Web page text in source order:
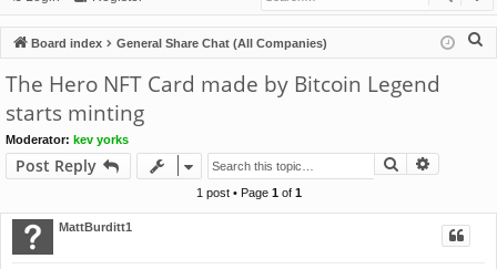
ck
lin
ks
u
m
s
in
ist
er
Board index General Share Chat (All Companies)
The Hero NFT Card made by Bitcoin Legend
starts minting
Moderator: kev yorks
Post Reply Search
1 post • Page 1of 1
MattBurditt1